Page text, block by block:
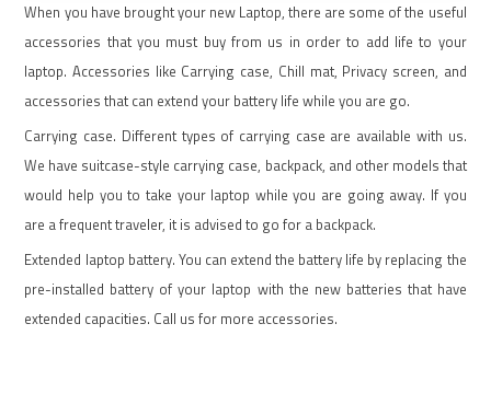
When you have brought your new Laptop, there are some of the useful
accessories that you must buy from us in order to add life to your
laptop. Accessories like Carrying case, Chill mat, Privacy screen, and
accessories that can extend your battery life while you are go.
Carrying case. Different types of carrying case are available with us.
We have suitcase-style carrying case, backpack, and other models that
would help you to take your laptop while you are going away. If you
are a frequent traveler, it is advised to go for a backpack.
Extended laptop battery. You can extend the battery life by replacing the
pre-installed battery of your laptop with the new batteries that have
extended capacities. Call us for more accessories.